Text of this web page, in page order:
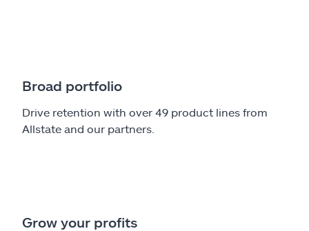
Broad portfolio
Drive retention with over 49 product lines from
Allstate and our partners.
Grow your profits